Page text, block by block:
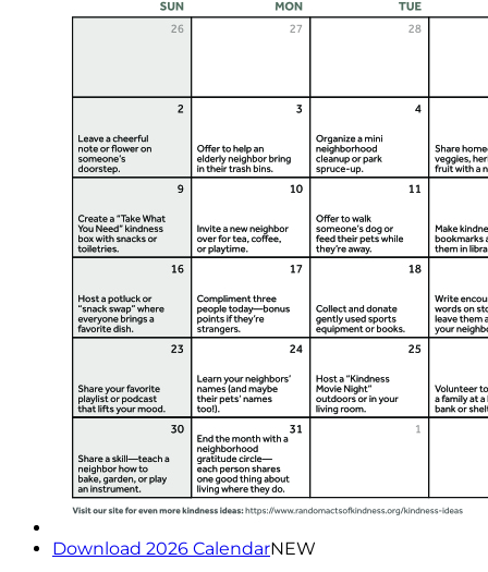
Download 2026 CalendarNEW